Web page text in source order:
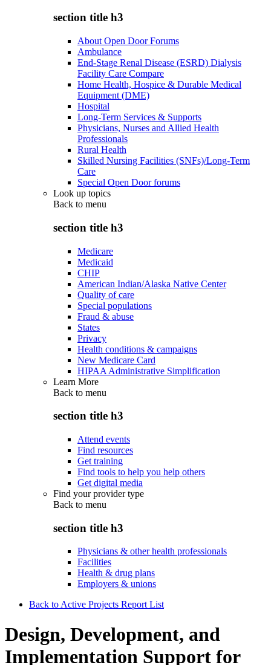
section title h3
About Open Door Forums
Ambulance
End-Stage Renal Disease (ESRD) Dialysis
Facility Care Compare
Home Health, Hospice & Durable Medical
Equipment (DME)
Hospital
Long-Term Services & Supports
Physicians, Nurses and Allied Health
Professionals
Rural Health
Skilled Nursing Facilities (SNFs)/Long-Term
Care
Special Open Door forums
Look up topics
Back to menu
section title h3
Medicare
Medicaid
CHIP
American Indian/Alaska Native Center
Quality of care
Special populations
Fraud & abuse
States
Privacy
Health conditions & campaigns
New Medicare Card
HIPAA Administrative Simplification
Learn More
Back to menu
section title h3
Attend events
Find resources
Get training
Find tools to help you help others
Get digital media
Find your provider type
Back to menu
section title h3
Physicians & other health professionals
Facilities
Health & drug plans
Employers & unions
Back to Active Projects Report List
Design, Development, and
Implementation Support for